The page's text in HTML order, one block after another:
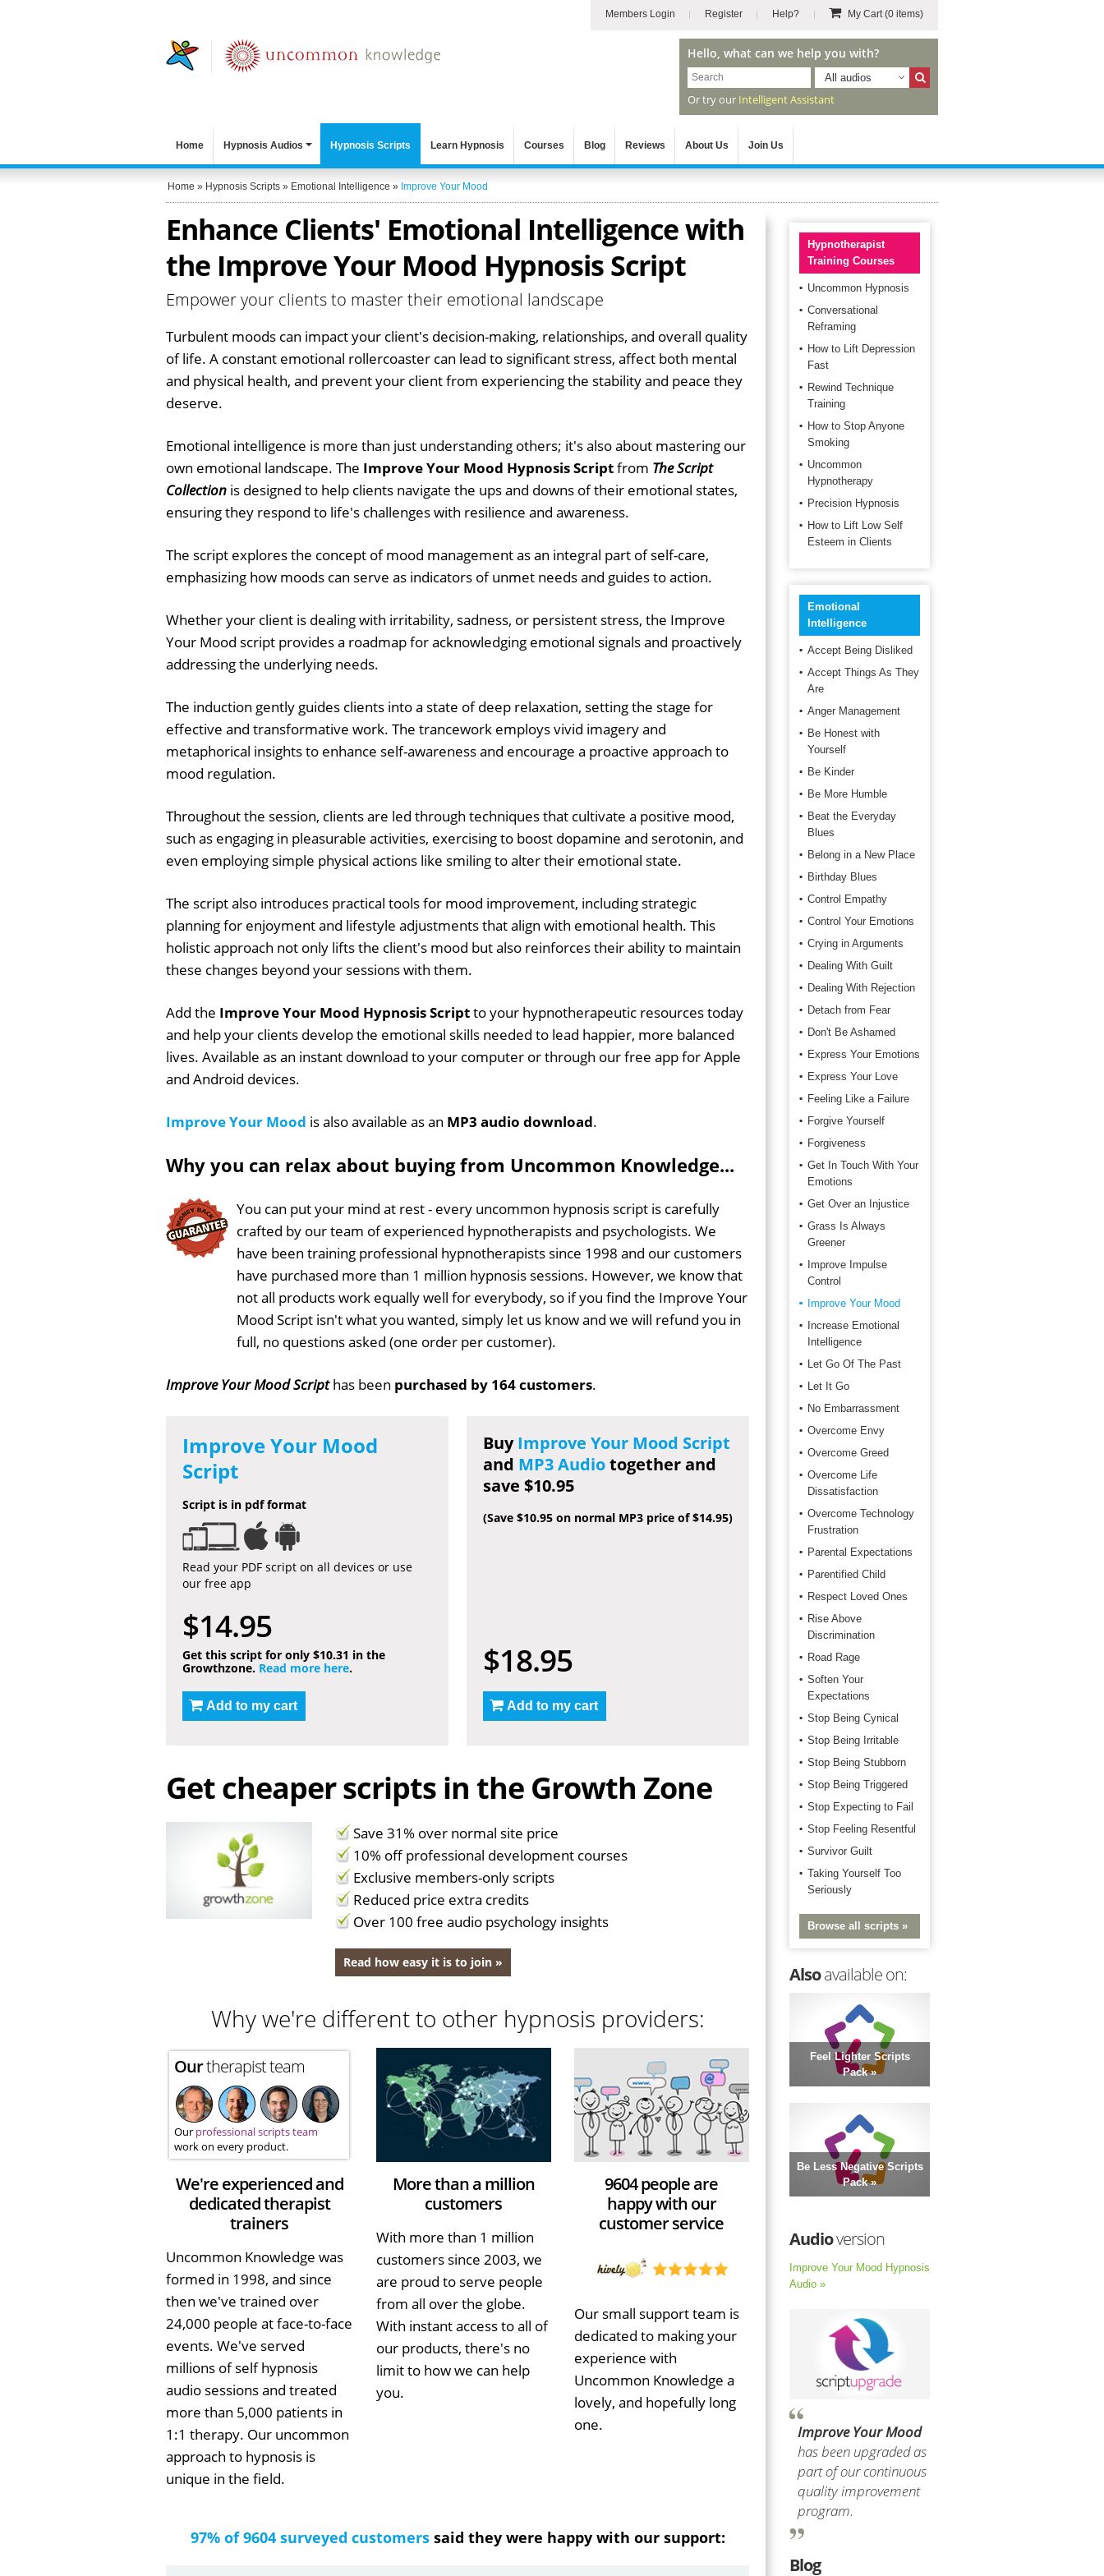
Members Login Register Help? My Cart(0 items)
Hello, what can we help you with?
All audios
Or try our Intelligent Assistant
Home Hypnosis Audios Hypnosis Scripts Learn Hypnosis Courses Blog Reviews About Us Join Us
Home » Hypnosis Scripts » Emotional Intelligence » Improve Your Mood
Enhance Clients' Emotional Intelligence with
the Improve Your Mood Hypnosis Script
Empower your clients to master their emotional landscape
Turbulent moods can impact your client's decision-making, relationships, and overall quality
of life. A constant emotional rollercoaster can lead to significant stress, affect both mental
and physical health, and prevent your client from experiencing the stability and peace they
deserve.
Emotional intelligence is more than just understanding others; it's also about mastering our
own emotional landscape. The Improve Your Mood Hypnosis Scriptfrom The Script
Collection is designed to help clients navigate the ups and downs of their emotional states,
ensuring they respond to life's challenges with resilience and awareness.
The script explores the concept of mood management as an integral part of self-care,
emphasizing how moods can serve as indicators of unmet needs and guides to action.
Whether your client is dealing with irritability, sadness, or persistent stress, the Improve
Your Mood script provides a roadmap for acknowledging emotional signals and proactively
addressing the underlying needs.
The induction gently guides clients into a state of deep relaxation, setting the stage for
effective and transformative work. The trancework employs vivid imagery and
metaphorical insights to enhance self-awareness and encourage a proactive approach to
mood regulation.
Throughout the session, clients are led through techniques that cultivate a positive mood,
such as engaging in pleasurable activities, exercising to boost dopamine and serotonin, and
even employing simple physical actions like smiling to alter their emotional state.
The script also introduces practical tools for mood improvement, including strategic
planning for enjoyment and lifestyle adjustments that align with emotional health. This
holistic approach not only lifts the client's mood but also reinforces their ability to maintain
these changes beyond your sessions with them.
Add the Improve Your Mood Hypnosis Scriptto your hypnotherapeutic resources today
and help your clients develop the emotional skills needed to lead happier, more balanced
lives. Available as an instant download to your computer or through our free app for Apple
and Android devices.
Improve Your Mood is also available as an MP3 audio download.
Why you can relax about buying from Uncommon Knowledge...
You can put your mind at rest - every uncommon hypnosis script is carefully
crafted by our team of experienced hypnotherapists and psychologists. We
have been training professional hypnotherapists since 1998 and our customers
have purchased more than 1 million hypnosis sessions. However, we know that
not all products work equally well for everybody, so if you find the Improve Your
Mood Script isn't what you wanted, simply let us know and we will refund you in
full, no questions asked (one order per customer).
Improve Your Mood Scripthas been purchased by 164 customers.
Improve Your Mood
Script
Script is in pdf format
Read your PDF script on all devices or use
our free app
$14.95
Get this script for only $10.31 in the
Growthzone. Read more here.
Add to my cart
BuyImprove Your Mood Script
and MP3 Audiotogether and
save $10.95
(Save $10.95 on normal MP3 price of $14.95)
$18.95
Add to my cart
Get cheaper scripts in the Growth Zone
Save 31% over normal site price
10% off professional development courses
Exclusive members-only scripts
Reduced price extra credits
Over 100 free audio psychology insights
Read how easy it is to join »
Why we're different to other hypnosis providers:
Ourtherapist team
Our professional scripts team
work on every product.
We're experienced and
dedicated therapist
trainers
Uncommon Knowledge was
formed in 1998, and since
then we've trained over
24,000 people at face-to-face
events. We've served
millions of self hypnosis
audio sessions and treated
more than 5,000 patients in
1:1 therapy. Our uncommon
approach to hypnosis is
unique in the field.
More than a million
customers
With more than 1 million
customers since 2003, we
are proud to serve people
from all over the globe.
With instant access to all of
our products, there's no
limit to how we can help
you.
9604 people are
happy with our
customer service
Our small support team is
dedicated to making your
experience with
Uncommon Knowledge a
lovely, and hopefully long
one.
97% of 9604 surveyed customerssaid they were happy with our support:
Hypnotherapist
Training Courses
Uncommon Hypnosis
Conversational
Reframing
How to Lift Depression
Fast
Rewind Technique
Training
How to Stop Anyone
Smoking
Uncommon
Hypnotherapy
Precision Hypnosis
How to Lift Low Self
Esteem in Clients
Emotional
Intelligence
Accept Being Disliked
Accept Things As They
Are
Anger Management
Be Honest with
Yourself
Be Kinder
Be More Humble
Beat the Everyday
Blues
Belong in a New Place
Birthday Blues
Control Empathy
Control Your Emotions
Crying in Arguments
Dealing With Guilt
Dealing With Rejection
Detach from Fear
Don't Be Ashamed
Express Your Emotions
Express Your Love
Feeling Like a Failure
Forgive Yourself
Forgiveness
Get In Touch With Your
Emotions
Get Over an Injustice
Grass Is Always
Greener
Improve Impulse
Control
Improve Your Mood
Increase Emotional
Intelligence
Let Go Of The Past
Let It Go
No Embarrassment
Overcome Envy
Overcome Greed
Overcome Life
Dissatisfaction
Overcome Technology
Frustration
Parental Expectations
Parentified Child
Respect Loved Ones
Rise Above
Discrimination
Road Rage
Soften Your
Expectations
Stop Being Cynical
Stop Being Irritable
Stop Being Stubborn
Stop Being Triggered
Stop Expecting to Fail
Stop Feeling Resentful
Survivor Guilt
Taking Yourself Too
Seriously
Browse all scripts »
Alsoavailable on:
Feel Lighter Scripts
Pack »
Be Less Negative Scripts
Pack »
Audioversion
Improve Your Mood Hypnosis
Audio »
Improve Your Mood
has been upgraded as
part of our continuous
quality improvement
program.
Blog